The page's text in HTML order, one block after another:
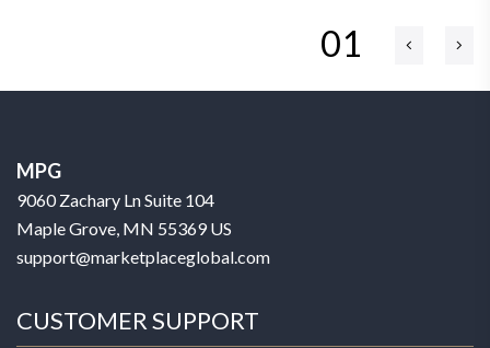
01
MPG
9060 Zachary Ln Suite 104
Maple Grove, MN 55369 US
support@marketplaceglobal.com
CUSTOMER SUPPORT